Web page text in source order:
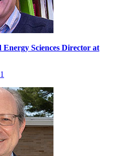
Sciences Director at